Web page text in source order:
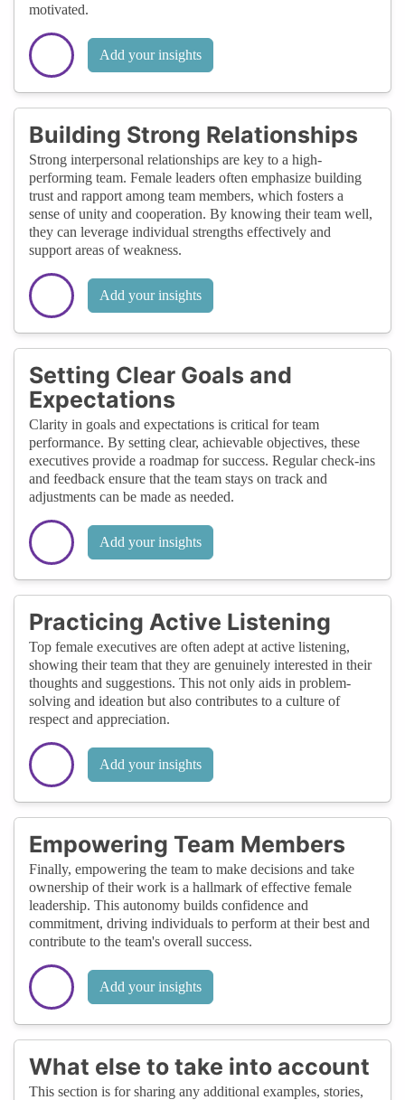
motivated.
Add your insights
Building Strong Relationships
Strong interpersonal relationships are key to a high-
performing team. Female leaders often emphasize building
trust and rapport among team members, which fosters a
sense of unity and cooperation. By knowing their team well,
they can leverage individual strengths effectively and
support areas of weakness.
Add your insights
Setting Clear Goals and
Expectations
Clarity in goals and expectations is critical for team
performance. By setting clear, achievable objectives, these
executives provide a roadmap for success. Regular check-ins
and feedback ensure that the team stays on track and
adjustments can be made as needed.
Add your insights
Practicing Active Listening
Top female executives are often adept at active listening,
showing their team that they are genuinely interested in their
thoughts and suggestions. This not only aids in problem-
solving and ideation but also contributes to a culture of
respect and appreciation.
Add your insights
Empowering Team Members
Finally, empowering the team to make decisions and take
ownership of their work is a hallmark of effective female
leadership. This autonomy builds confidence and
commitment, driving individuals to perform at their best and
contribute to the team's overall success.
Add your insights
What else to take into account
This section is for sharing any additional examples, stories,